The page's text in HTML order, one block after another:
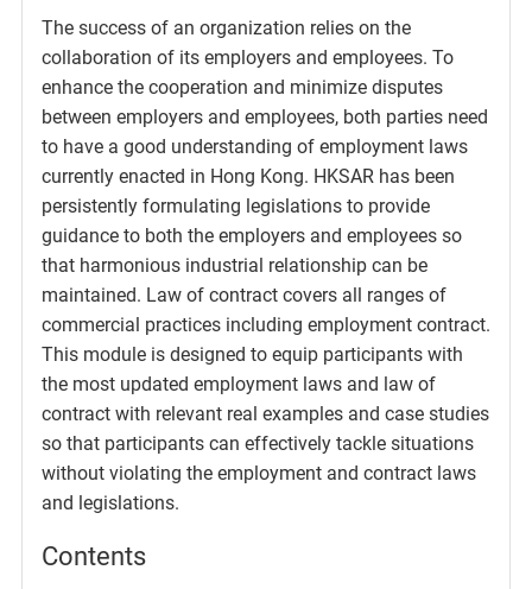
The success of an organization relies on the
collaboration of its employers and employees. To
enhance the cooperation and minimize disputes
between employers and employees, both parties need
to have a good understanding of employment laws
currently enacted in Hong Kong. HKSAR has been
persistently formulating legislations to provide
guidance to both the employers and employees so
that harmonious industrial relationship can be
maintained. Law of contract covers all ranges of
commercial practices including employment contract.
This module is designed to equip participants with
the most updated employment laws and law of
contract with relevant real examples and case studies
so that participants can effectively tackle situations
without violating the employment and contract laws
and legislations.
Contents